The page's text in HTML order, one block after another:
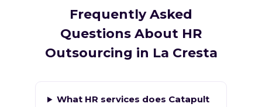
Frequently Asked
Questions About HR
Outsourcing in La Cresta
What HR services does Catapult